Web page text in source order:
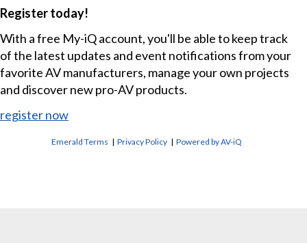
Register today!
With a free My-iQ account, you'll be able to keep track
of the latest updates and event notifications from your
favorite AV manufacturers, manage your own projects
and discover new pro-AV products.
register now
Emerald Terms |Privacy Policy |Powered by AV-iQ